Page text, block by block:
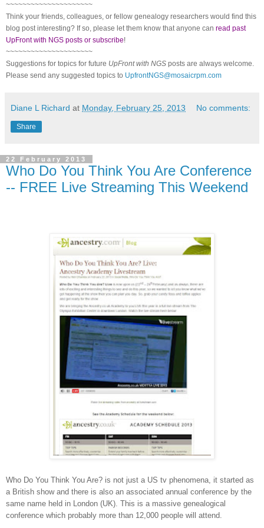
~~~~~~~~~~~~~~~~~~~~~
Think your friends, colleagues, or fellow genealogy researchers would find this
blog post interesting? If so, please let them know that anyone can read past
UpFront with NGS posts or subscribe!
~~~~~~~~~~~~~~~~~~~~~
Suggestions for topics for future UpFront with NGS posts are always welcome.
Please send any suggested topics to UpfrontNGS@mosaicrpm.com
Diane L Richard at Monday, February 25, 2013 No comments:
Share
22 February 2013
Who Do You Think You Are Conference
-- FREE Live Streaming This Weekend
Who Do You Think You Are? is not just a US tv phenomena, it started as
a British show and there is also an associated annual conference by the
same name held in London (UK). This is a massive genealogical
conference which probably more than 12,000 people will attend.